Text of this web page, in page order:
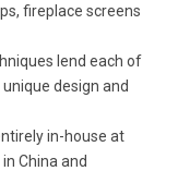
fireplace screens
lend each of
design and
in-house at
China and